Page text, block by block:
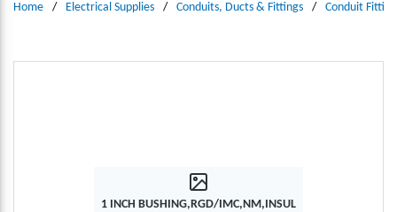
Home / Electrical Supplies / Conduits, Ducts & Fittings / Conduit
1 INCH BUSHING,RGD/IMC,NM,INSUL